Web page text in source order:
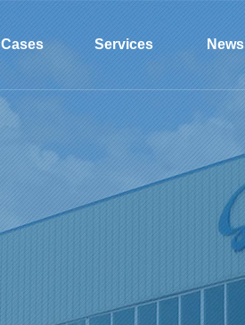
Cases Services News